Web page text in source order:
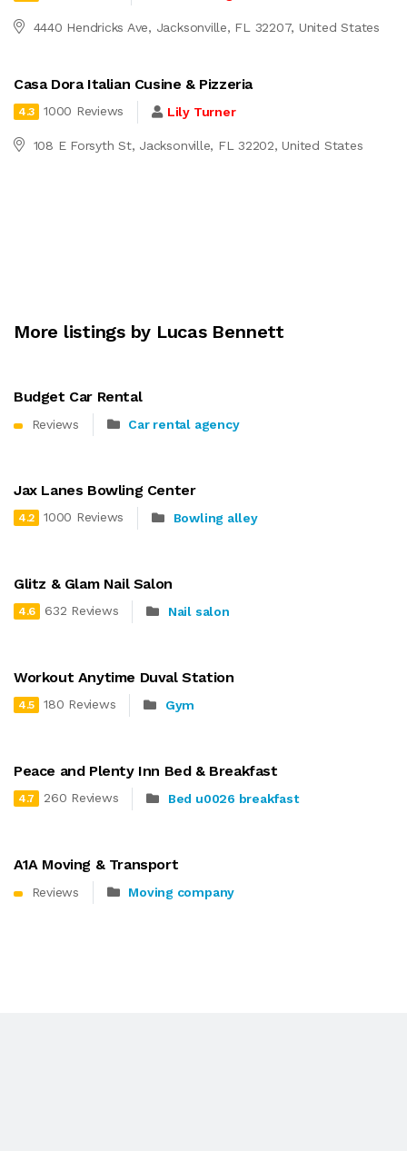
4440 Hendricks Ave, Jacksonville, FL 32207, United States
Casa Dora Italian Cusine & Pizzeria
4.3 1000 Reviews Lily Turner
108 E Forsyth St, Jacksonville, FL 32202, United States
More listings by Lucas Bennett
Budget Car Rental
Reviews Car rental agency
Jax Lanes Bowling Center
4.2 1000 Reviews Bowling alley
Glitz & Glam Nail Salon
4.6 632 Reviews Nail salon
Workout Anytime Duval Station
4.5 180 Reviews Gym
Peace and Plenty Inn Bed & Breakfast
4.7 260 Reviews Bed u0026 breakfast
A1A Moving & Transport
Reviews Moving company